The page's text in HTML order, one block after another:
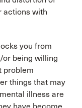
actions with
you from
or being willing
problem
things that may
illness are